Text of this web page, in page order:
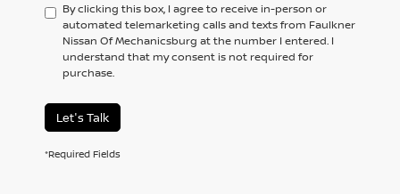
By clicking this box, I agree to receive in-person or
automated telemarketing calls and texts from Faulkner
Nissan Of Mechanicsburg at the number I entered. I
understand that my consent is not required for
purchase.
Let's Talk
*Required Fields